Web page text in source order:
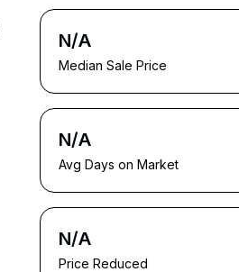
N/A
Median Sale Price
N/A
Avg Days on Market
N/A
Price Reduced